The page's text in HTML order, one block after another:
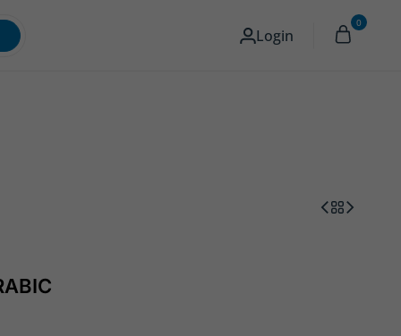
Login
0
Memory & Storage English